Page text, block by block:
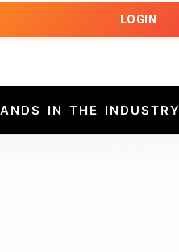
LOGIN
IN THE INDUSTRY